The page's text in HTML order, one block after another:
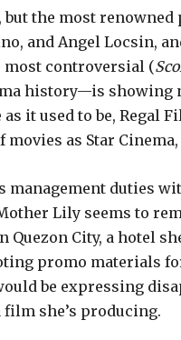
but the most
and Angel Locsin,
most controversial (
history—is showing
it used to be, Regal
as Star
duties
Lily seems to
City, a hotel
promo materials
be expressing
film she’s producing.